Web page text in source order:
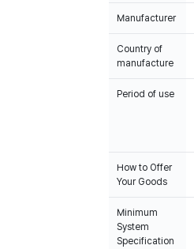
Manufacturer
Country of
manufacture
Period of use
How to Offer
Your Goods
Minimum
System
Specification